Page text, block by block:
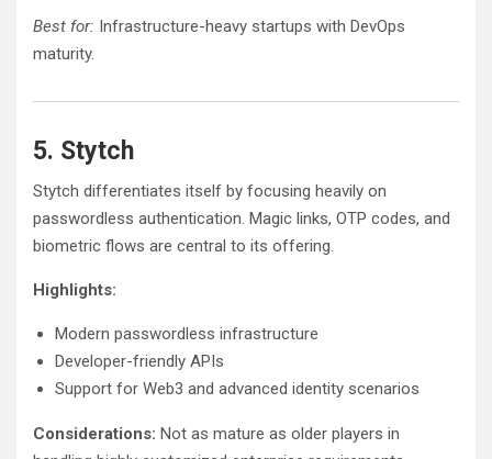
Best for: Infrastructure-heavy startups with DevOps
maturity.
5. Stytch
Stytch differentiates itself by focusing heavily on
passwordless authentication. Magic links, OTP codes, and
biometric flows are central to its offering.
Highlights:
Modern passwordless infrastructure
Developer-friendly APIs
Support for Web3 and advanced identity scenarios
Considerations: Not as mature as older players in